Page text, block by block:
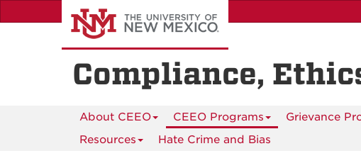
to
Compliance,
About CEEO CEEO Programs Grievance
Resources
Hate Crime and Bias